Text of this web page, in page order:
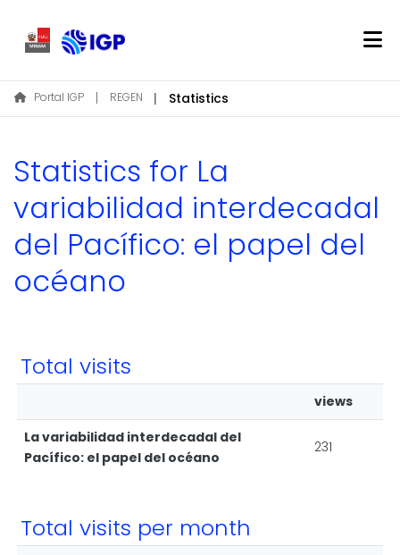
Home
About REGEN
Find
Log In
Portal IGP REGEN Statistics
Statistics for La
variabilidad interdecadal
del Pacífico: el papel del
océano
Total visits
views
La variabilidad interdecadal del
Pacífico: el papel del océano
231
Total visits per month